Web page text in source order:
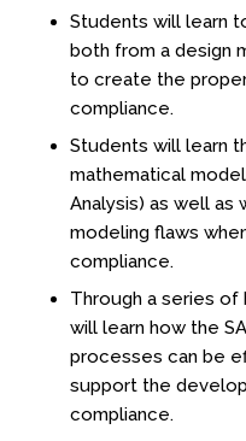
Osher Lifelong
Students will learn
both from a design
to create the
compliance.
Students will learn
mathematical
Analysis) as well as
modeling flaws
compliance.
Through a series of
will learn how the
processes can be
support the
compliance.